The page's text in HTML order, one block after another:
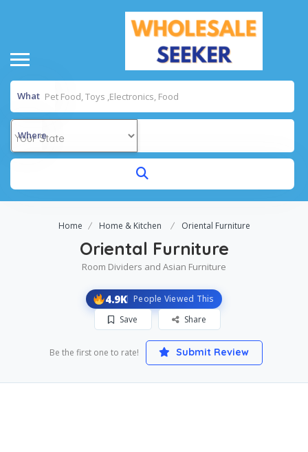
What
Where
Home Home & Kitchen Oriental Furniture
Oriental Furniture
Room Dividers and Asian Furniture
4.9K People Viewed This
Save
Share
Be the first one to rate! Submit Review